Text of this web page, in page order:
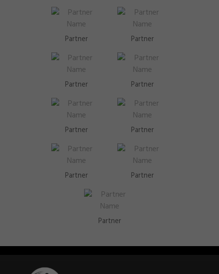
Partner Partner
Partner Partner
Partner Partner
Partner Partner
Partner